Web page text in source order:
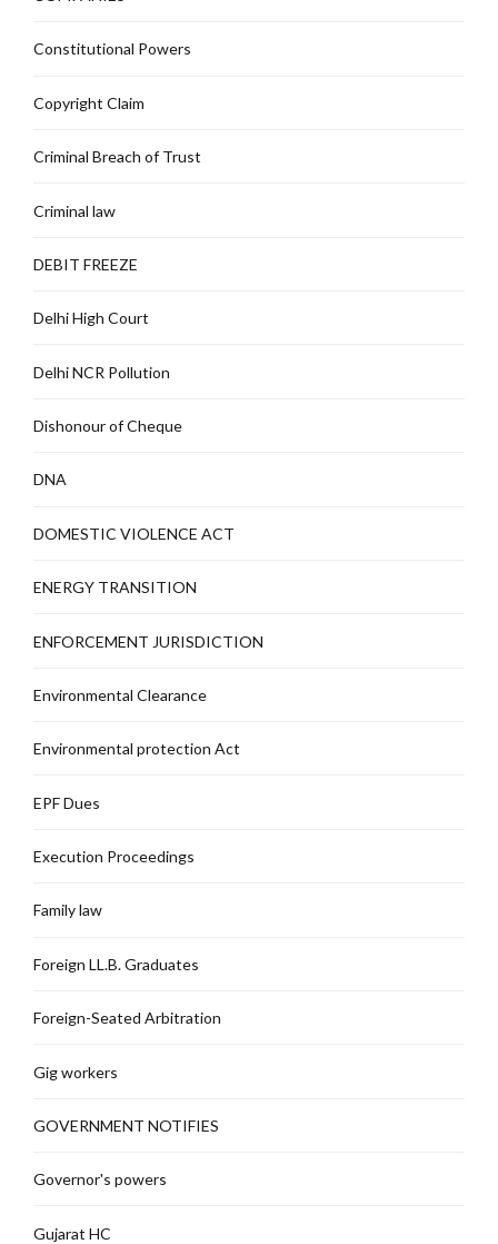
Constitutional Powers
Copyright Claim
Criminal Breach of Trust
Criminal law
DEBIT FREEZE
Delhi High Court
Delhi NCR Pollution
Dishonour of Cheque
DNA
DOMESTIC VIOLENCE ACT
ENERGY TRANSITION
ENFORCEMENT JURISDICTION
Environmental Clearance
Environmental protection Act
EPF Dues
Execution Proceedings
Family law
Foreign LL.B. Graduates
Foreign-Seated Arbitration
Gig workers
GOVERNMENT NOTIFIES
Governor's powers
Gujarat HC